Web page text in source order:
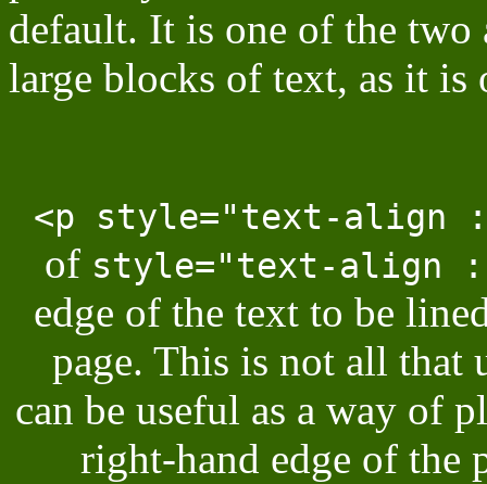
default. It is one of the two
large blocks of text, as it is
<p style="text-align
of style="text-align
edge of the text to be
page. This is not all that
can be useful as a way of
right-hand edge of the